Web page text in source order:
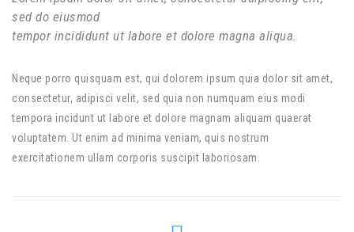
sed do eiusmod
tempor incididunt ut labore et dolore magna aliqua.
Neque porro quisquam est, qui dolorem ipsum quia dolor sit amet,
consectetur, adipisci velit, sed quia non numquam eius modi
tempora incidunt ut labore et dolore magnam aliquam quaerat
voluptatem. Ut enim ad minima veniam, quis nostrum
exercitationem ullam corporis suscipit laboriosam.